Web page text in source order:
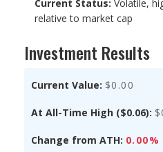
Current Status: Volatile,
relative to market cap
Investment Results
Current Value: $0.00
At All-Time High ($0.06):
Change from ATH: 0.00%